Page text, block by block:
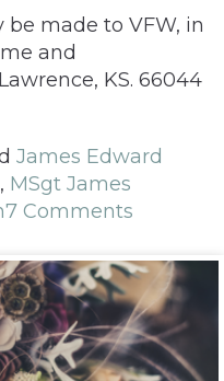
made to VFW, in
and
KS. 66044
James Edward
, MSgt James
7 Comments